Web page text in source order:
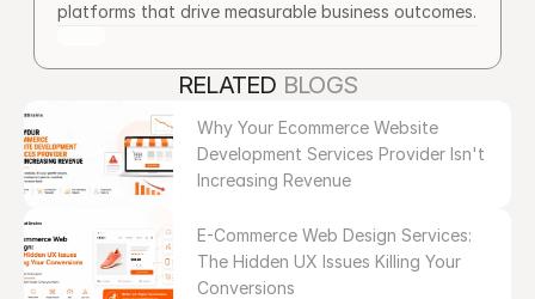
platforms that drive measurable business outcomes.
RELATED BLOGS
Why Your Ecommerce Website
Development Services Provider Isn't
Increasing Revenue
E-Commerce Web Design Services:
The Hidden UX Issues Killing Your
Conversions